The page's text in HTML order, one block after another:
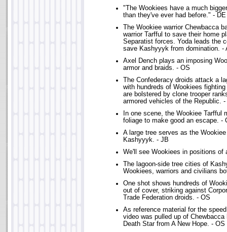
"The Wookiees have a much
than they've ever had before." - DE
The Wookiee warrior Chewbacca
warrior Tarfful to save their home
Separatist forces. Yoda leads the
save Kashyyyk from domination. -
Axel Dench plays an imposing
armor and braids. - OS
The Confederacy droids attack a
with hundreds of Wookiees
are bolstered by clone trooper
armored vehicles of the Republic. -
In one scene, the Wookiee Tarfful
foliage to make good an escape. -
A large tree serves as the
Kashyyyk. - JB
We'll see Wookiees in positions of
The lagoon-side tree cities of
Wookiees, warriors and civilians
One shot shows hundreds of
out of cover, striking against
Trade Federation droids. - OS
As reference material for the
video was pulled up of Chewbacca
Death Star from A New Hope. - OS